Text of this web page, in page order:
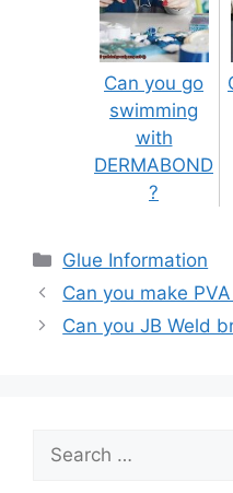
Can you go
swimming
with
DERMABOND
?
Categories
Glue Information
Post
navigation
Can you make
Can you JB Weld
for: